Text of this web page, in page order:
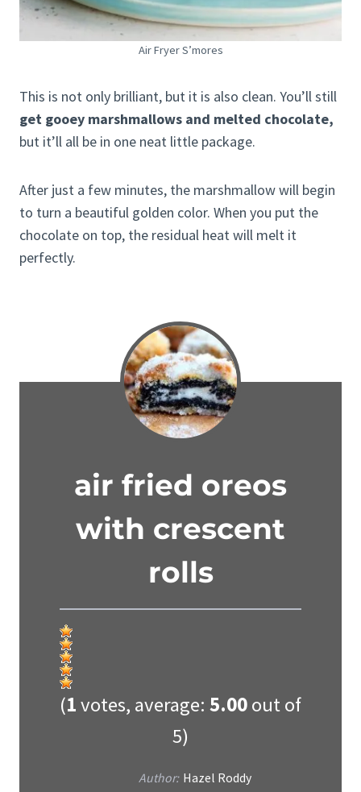
Air Fryer S’mores
This is not only brilliant, but it is also clean. You’ll still
get gooey marshmallows and melted chocolate,
but it’ll all be in one neat little package.
After just a few minutes, the marshmallow will begin
to turn a beautiful golden color. When you put the
chocolate on top, the residual heat will melt it
perfectly.
air fried oreos
with crescent
rolls
(1votes, average: 5.00out of
5)
Author: Hazel Roddy